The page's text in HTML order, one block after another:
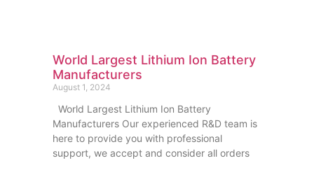
World Largest Lithium Ion Battery
Manufacturers
August 1, 2024
World Largest Lithium Ion Battery
Manufacturers Our experienced R&D team is
here to provide you with professional
support, we accept and consider all orders